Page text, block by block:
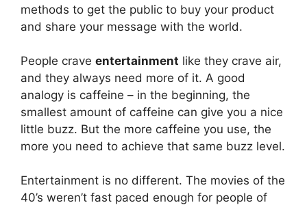
methods to get the public to buy your product
and share your message with the world.
People crave entertainment like they crave air,
and they always need more of it. A good
analogy is caffeine – in the beginning, the
smallest amount of caffeine can give you a nice
little buzz. But the more caffeine you use, the
more you need to achieve that same buzz level.
Entertainment is no different. The movies of the
40’s weren’t fast paced enough for people of